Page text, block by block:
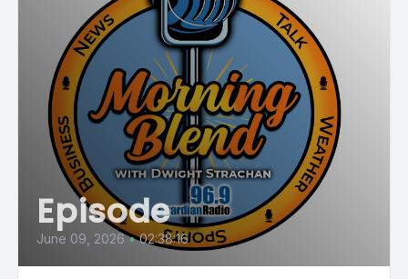
Episode
June 09, 2026 • 02:38:16